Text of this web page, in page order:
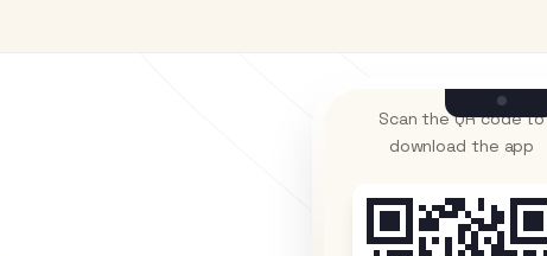
Scan the QR code to
download the app